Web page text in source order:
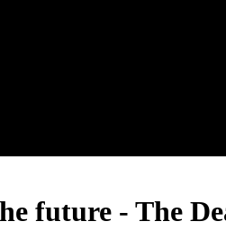
future - The